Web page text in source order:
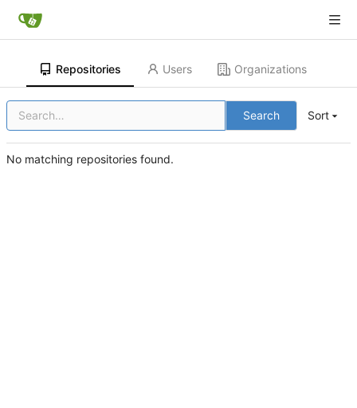
Repositories Users Organizations
Search Sort
No matching repositories found.